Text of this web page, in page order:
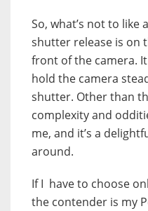
So, what’s not to like
shutter release is on
front of the camera.
hold the camera
shutter. Other than
complexity and
me, and it’s a
around.
If I have to choose
the contender is my